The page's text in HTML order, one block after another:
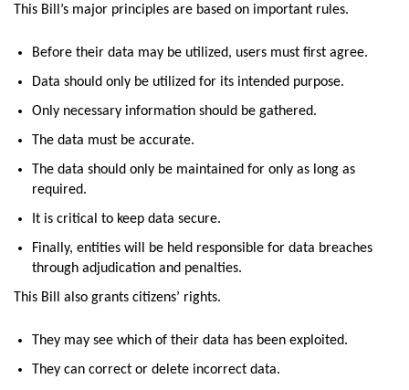
This Bill’s major principles are based on important rules.
Before their data may be utilized, users must first agree.
Data should only be utilized for its intended purpose.
Only necessary information should be gathered.
The data must be accurate.
The data should only be maintained for only as long as
required.
It is critical to keep data secure.
Finally, entities will be held responsible for data breaches
through adjudication and penalties.
This Bill also grants citizens’ rights.
They may see which of their data has been exploited.
They can correct or delete incorrect data.